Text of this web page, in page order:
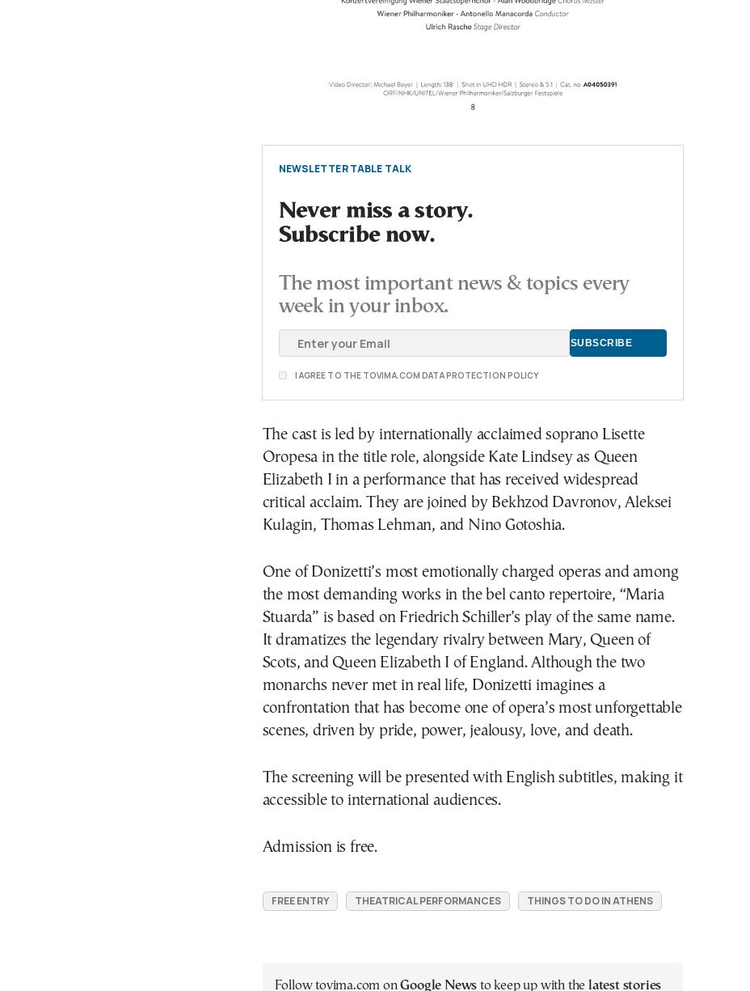
NEWSLETTER TABLE TALK
Never miss a story.
Subscribe now.
The most important news & topics every
week in your inbox.
I AGREE TO THE TOVIMA.COM DATA PROTECTION POLICY
The cast is led by internationally acclaimed soprano Lisette
Oropesa in the title role, alongside Kate Lindsey as Queen
Elizabeth I in a performance that has received widespread
critical acclaim. They are joined by Bekhzod Davronov, Aleksei
Kulagin, Thomas Lehman, and Nino Gotoshia.
One of Donizetti’s most emotionally charged operas and among
the most demanding works in the bel canto repertoire, “Maria
Stuarda” is based on Friedrich Schiller’s play of the same name.
It dramatizes the legendary rivalry between Mary, Queen of
Scots, and Queen Elizabeth I of England. Although the two
monarchs never met in real life, Donizetti imagines a
confrontation that has become one of opera’s most unforgettable
scenes, driven by pride, power, jealousy, love, and death.
The screening will be presented with English subtitles, making it
accessible to international audiences.
Admission is free.
FREE ENTRY THEATRICAL PERFORMANCES THINGS TO DO IN ATHENS
Follow tovima.com onGoogle News to keep up with the latest stories